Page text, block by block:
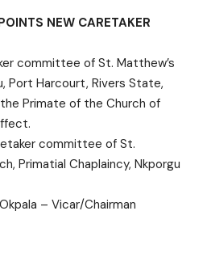
NEW CARETAKER
committee of St. Matthew’s
Port Harcourt, Rivers State,
Primate of the Church of
committee of St.
Primatial Chaplaincy, Nkporgu
– Vicar/Chairman